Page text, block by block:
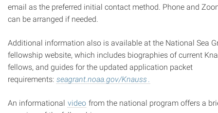
email as the preferred initial contact method. Phone and
can be arranged if needed.
Additional information also is available at the National Sea
fellowship website, which includes biographies of current
fellows, and guides for the updated application packet
requirements: seagrant.noaa.gov/Knauss
An informational video from the national program offers a